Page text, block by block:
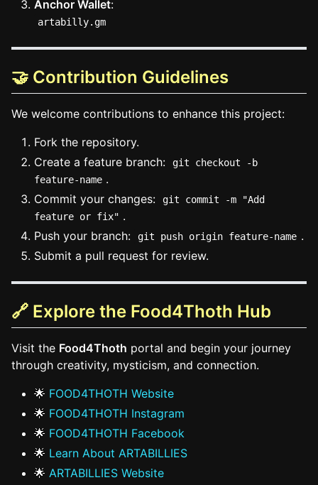
Anchor Wallet:
artabilly.gm
🤝 Contribution Guidelines
We welcome contributions to enhance this project:
Fork the repository.
Create a feature branch:
git checkout -b
feature-name .
Commit your changes:
git commit -m "Add
feature or fix" .
Push your branch:
git push origin feature-name .
Submit a pull request for review.
🔗 Explore the Food4Thoth Hub
Visit the Food4Thoth portal and begin your journey
through creativity, mysticism, and connection.
🌟 FOOD4THOTH Website
🌟 FOOD4THOTH Instagram
🌟 FOOD4THOTH Facebook
🌟 Learn About ARTABILLIES
🌟 ARTABILLIES Website